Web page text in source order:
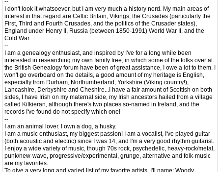
--
I don't look it whatsoever, but I am very much a history nerd. My main areas of
interest in that regard are Celtic Britain, Vikings, the Crusades (particularly the
First, Third and Fourth Crusades, and the politics of the Crusader states),
England under Henry II, Russia (between 1850-1991) World War II, and the
Cold War.
--
I am a genealogy enthusiast, and inspired by I've for a long while been
interested in researching my own family tree, in which some of the folks over at
the British Genealogy forum have been of great assistance, I owe a lot to them. I
won't go overboard on the details, a good amount of my heritage is English,
especially from Durham, Northumberland, Yorkshire (Viking country!),
Lancashire, Derbyshire and Cheshire...I have a fair amount of Scottish on both
sides, I have Irish on my maternal side, my Irish ancestors hailed from a village
called Kilkieran, although there's two places so-named in Ireland, and the
records I've found do not specify which one!
--
I am an animal lover. I own a dog, a husky.
I am a music enthusiast, my biggest passion! I am a vocalist, I've played guitar
(both acoustic and electric) since I was 14, and I'm a very good rhythm guitarist.
I enjoy a wide variety of music, though 70s rock, psychedelic, heavy-rock/metal,
punk/new-wave, progressive/experimental, grunge, alternative and folk-music
are my favorites.
To give a very long and varied list of my favorite artists, I'll name: Woody